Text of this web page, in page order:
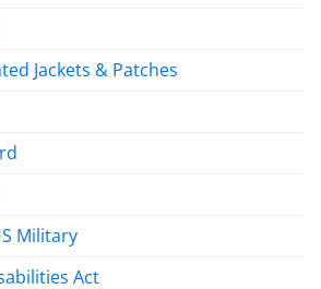
Jackets & Patches
Military
Act